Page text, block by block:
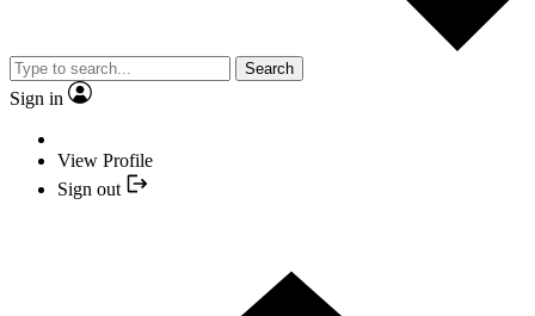
Search
Sign in
View Profile
Sign out